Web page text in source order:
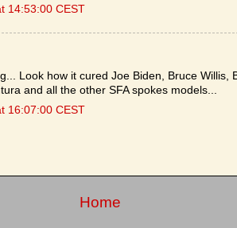
14:53:00 CEST
Look how it cured Joe Biden, Bruce Willis,
and all the other SFA spokes models...
16:07:00 CEST
Home